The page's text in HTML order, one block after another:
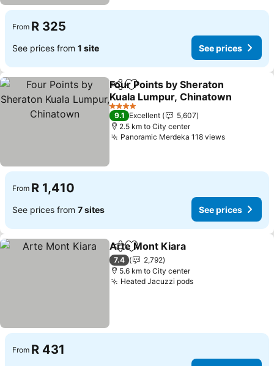
From R 325
See prices from 1 site See prices
ShareAdd to favorites
Four Points by Sheraton
Kuala Lumpur, Chinatown
4 Stars
9.1 Excellent
5,607
2.5 km to City center
Panoramic Merdeka 118 views
From R 1,410
See prices from 7 sites See prices
ShareAdd to favorites
Arte Mont Kiara
7.4
2,792
5.6 km to City center
Heated Jacuzzi pods
From R 431